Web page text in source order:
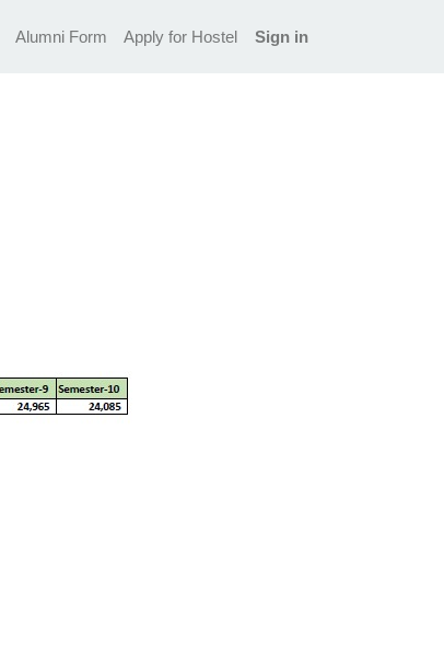
Alumni Form Apply for Hostel Sign in